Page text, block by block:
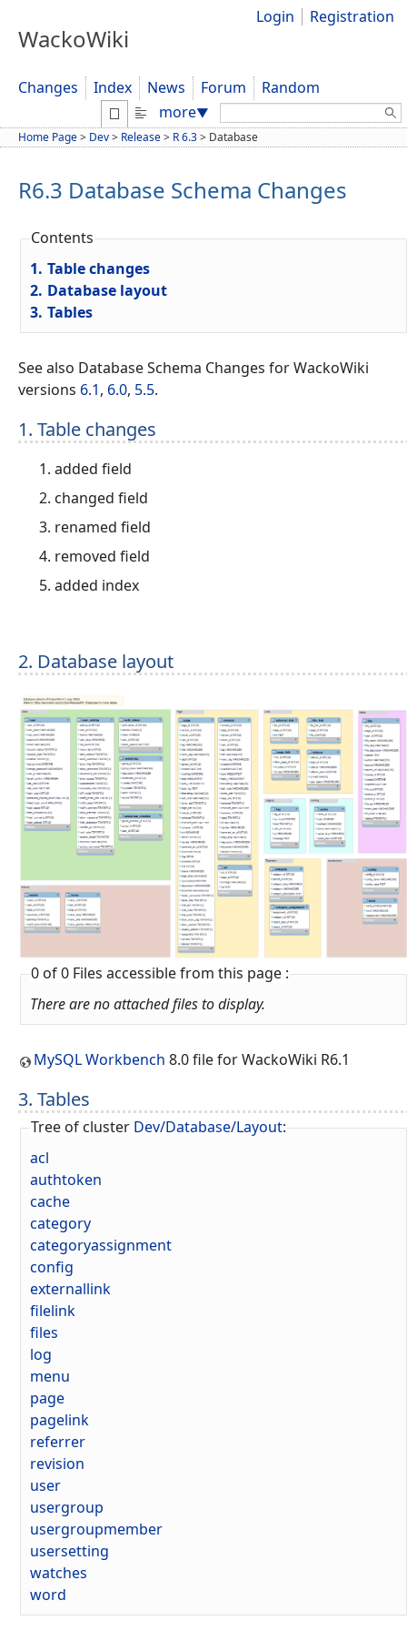
WackoWiki
Login Registration
Changes Index News Forum
Random
more▼ Search:
Home Page> Dev> Release> R 6.3> Database
R6.3 Database Schema Changes
Contents
1. Table changes
2. Database layout
3. Tables
See also Database Schema Changes for WackoWiki
versions 6.1, 6.0, 5.5.
1. Table changes
added field
changed field
renamed field
removed field
added index
2. Database layout
0 of 0 Files accessible from this page :
There are no attached files to display.
MySQL Workbench 8.0 file for WackoWiki R6.1
3. Tables
Tree of cluster Dev/Database/Layout:
acl
authtoken
cache
category
categoryassignment
config
externallink
filelink
files
log
menu
page
pagelink
referrer
revision
user
usergroup
usergroupmember
usersetting
watches
word